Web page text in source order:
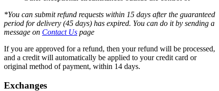
*You can submit refund requests within 15 days after the guaranteed
period for delivery (45 days) has expired. You can do it by sending a
message on Contact Us page
If you are approved for a refund, then your refund will be processed,
and a credit will automatically be applied to your credit card or
original method of payment, within 14 days.
Exchanges